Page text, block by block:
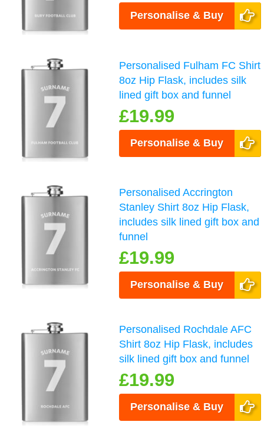
Personalise & Buy
Personalised Fulham FC Shirt
8oz Hip Flask, includes silk
lined gift box and funnel
£19.99
Personalise & Buy
Personalised Accrington
Stanley Shirt 8oz Hip Flask,
includes silk lined gift box and
funnel
£19.99
Personalise & Buy
Personalised Rochdale AFC
Shirt 8oz Hip Flask, includes
silk lined gift box and funnel
£19.99
Personalise & Buy